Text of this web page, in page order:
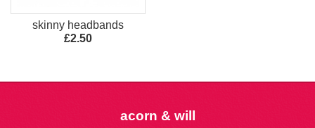
skinny headbands
£2.50
acorn & will